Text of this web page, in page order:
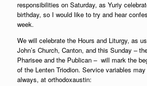
responsibilities on Saturday, as Yuriy
birthday, so I would like to try and hear
week.
We will celebrate the Hours and Liturgy, as
John’s Church, Canton, and this Sunday –
Pharisee and the Publican – will mark the
of the Lenten Triodion. Service variables
always, at orthodoxaustin: